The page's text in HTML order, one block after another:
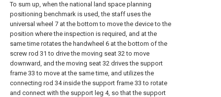
To sum up, when the national land space planning
positioning benchmark is used, the staff uses the
universal wheel 7 at the bottom to move the device to the
position where the inspection is required, and at the
same time rotates the handwheel 6 at the bottom of the
screw rod 31 to drive the moving seat 32 to move
downward, and the moving seat 32 drives the support
frame 33 to move at the same time, and utilizes the
connecting rod 34 inside the support frame 33 to rotate
and connect with the support leg 4, so that the support